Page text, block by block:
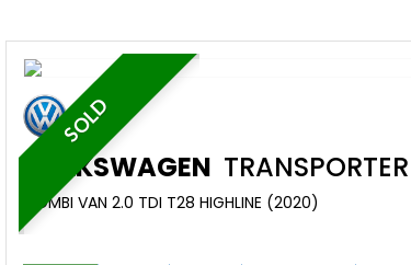
SOLD
VOLKSWAGEN TRANSPORTER
COMBI VAN 2.0 TDI T28 HIGHLINE (2020)